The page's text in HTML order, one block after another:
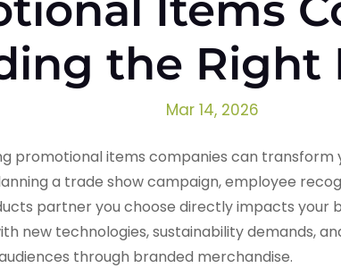
the Right
Mar 14, 2026
promotional items companies can
a trade show campaign, employee
partner you choose directly impacts your
new technologies, sustainability demands,
through branded merchandise.